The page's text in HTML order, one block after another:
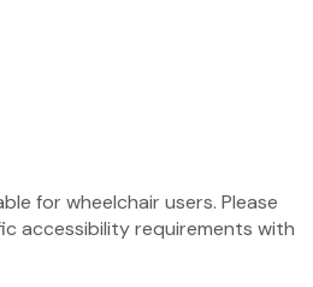
for wheelchair users. Please
accessibility requirements with